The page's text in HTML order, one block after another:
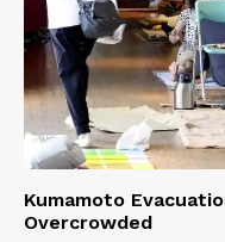
Kumamoto
Overcrowded